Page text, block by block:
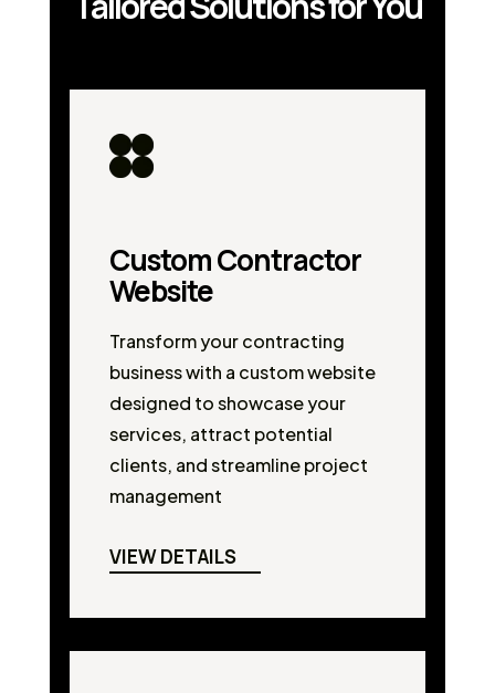
Custom Contractor
Website
Transform your contracting
business with a custom website
designed to showcase your
services, attract potential
clients, and streamline project
management
VIEW DETAILS